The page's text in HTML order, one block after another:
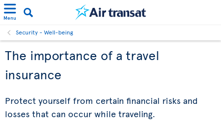
Menu
Security - Well-being
The importance of a travel
insurance
Protect yourself from certain financial risks and
losses that can occur while traveling.